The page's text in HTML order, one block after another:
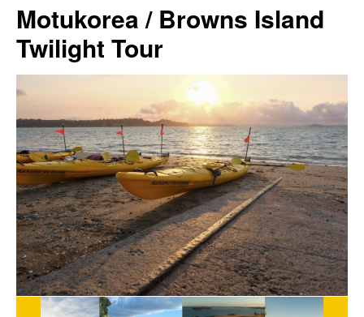
Motukorea / Browns Island
Twilight Tour